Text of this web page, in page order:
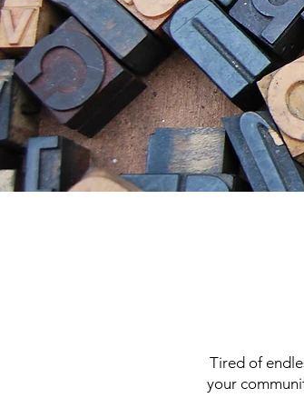
Tired of
your